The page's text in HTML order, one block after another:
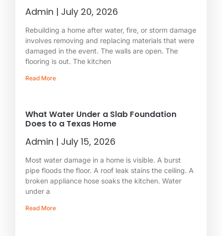
Admin July 20, 2026
Rebuilding a home after water, fire, or storm damage
involves removing and replacing materials that were
damaged in the event. The walls are open. The
flooring is out. The kitchen
Read More
What Water Under a Slab Foundation
Does to a Texas Home
Admin July 15, 2026
Most water damage in a home is visible. A burst
pipe floods the floor. A roof leak stains the ceiling. A
broken appliance hose soaks the kitchen. Water
under a
Read More